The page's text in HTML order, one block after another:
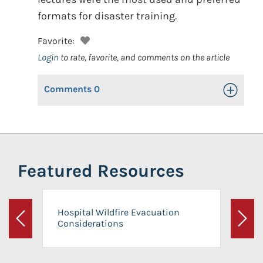
formats for disaster training.
Favorite:
Login to rate, favorite, and comments on the article
Comments 0 Toggle
Featured Resources
Previous
Hospital Wildfire Evacuation
Considerations
Next